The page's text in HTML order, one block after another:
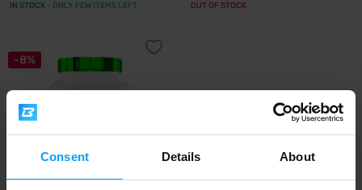
Consent Details About
IN STOCK - ONLY FEW ITEMS LEFT OUT OF STOCK
-8%